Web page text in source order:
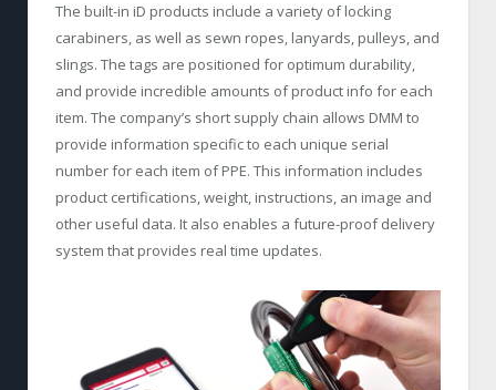
The built-in iD products include a variety of locking
carabiners, as well as sewn ropes, lanyards, pulleys, and
slings. The tags are positioned for optimum durability,
and provide incredible amounts of product info for each
item. The company’s short supply chain allows DMM to
provide information specific to each unique serial
number for each item of PPE. This information includes
product certifications, weight, instructions, an image and
other useful data. It also enables a future-proof delivery
system that provides real time updates.